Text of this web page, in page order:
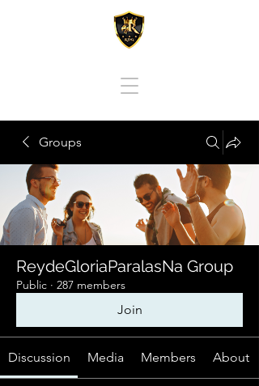
Groups
ReydeGloriaParalasNa Group
Public · 287 members
Join
Discussion Media Members About